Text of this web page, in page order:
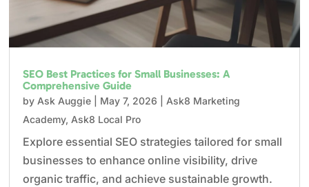
SEO Best Practices for Small Businesses: A
Comprehensive Guide
by Ask Auggie May 7, 2026
Ask8 Marketing
Academy, Ask8 Local Pro
Explore essential SEO strategies tailored for small
businesses to enhance online visibility, drive
organic traffic, and achieve sustainable growth.